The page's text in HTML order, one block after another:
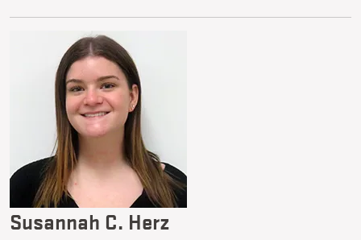
Susannah C. Herz